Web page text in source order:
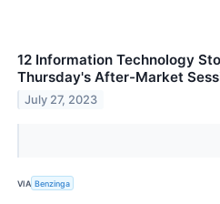
12 Information Technology
Thursday's After-Market
July 27, 2023
VIA Benzinga